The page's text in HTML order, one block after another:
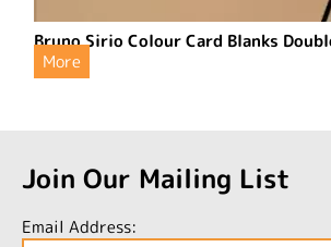
Bruno Sirio Colour Card Blanks
More
Join Our Mailing List
Email Address: